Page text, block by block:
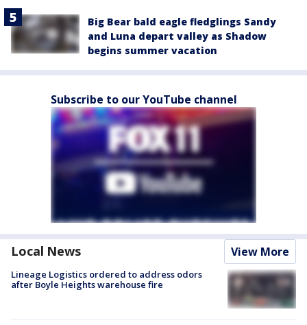
Big Bear bald eagle fledglings Sandy
and Luna depart valley as Shadow
begins summer vacation
Subscribe to our YouTube channel
Local News View More
Lineage Logistics ordered to address odors
after Boyle Heights warehouse fire